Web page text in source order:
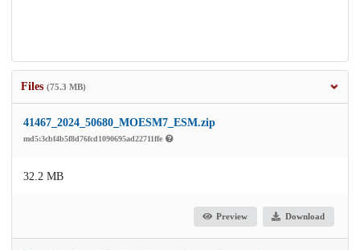
Files (75.3 MB)
41467_2024_50680_MOESM7_ESM.zip
md5:3cbf4b5f8d76fcd1090695ad22711ffe
32.2 MB
Preview Download